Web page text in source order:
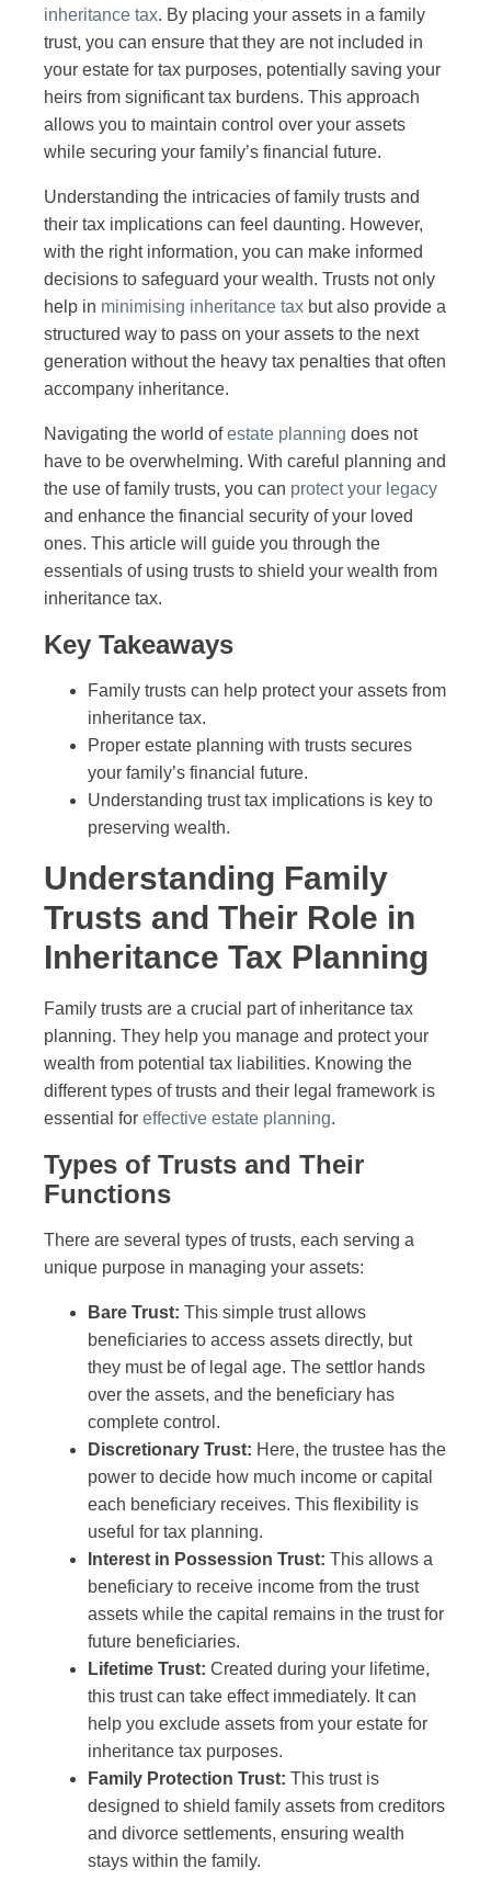
inheritance tax. By placing your assets in a family
trust, you can ensure that they are not included in
your estate for tax purposes, potentially saving your
heirs from significant tax burdens. This approach
allows you to maintain control over your assets
while securing your family’s financial future.
Understanding the intricacies of family trusts and
their tax implications can feel daunting. However,
with the right information, you can make informed
decisions to safeguard your wealth. Trusts not only
help in minimising inheritance tax but also provide a
structured way to pass on your assets to the next
generation without the heavy tax penalties that often
accompany inheritance.
Navigating the world ofestate planning does not
have to be overwhelming. With careful planning and
the use of family trusts, you can protect your legacy
and enhance the financial security of your loved
ones. This article will guide you through the
essentials of using trusts to shield your wealth from
inheritance tax.
Key Takeaways
Family trusts can help protect your assets from
inheritance tax.
Proper estate planning with trusts secures
your family’s financial future.
Understanding trust tax implications is key to
preserving wealth.
Understanding Family
Trusts and Their Role in
Inheritance Tax Planning
Family trusts are a crucial part of inheritance tax
planning. They help you manage and protect your
wealth from potential tax liabilities. Knowing the
different types of trusts and their legal framework is
essential for effective estate planning.
Types of Trusts and Their
Functions
There are several types of trusts, each serving a
unique purpose in managing your assets:
Bare Trust: This simple trust allows
beneficiaries to access assets directly, but
they must be of legal age. The settlor hands
over the assets, and the beneficiary has
complete control.
Discretionary Trust: Here, the trustee has the
power to decide how much income or capital
each beneficiary receives. This flexibility is
useful for tax planning.
Interest in Possession Trust: This allows a
beneficiary to receive income from the trust
assets while the capital remains in the trust for
future beneficiaries.
Lifetime Trust: Created during your lifetime,
this trust can take effect immediately. It can
help you exclude assets from your estate for
inheritance tax purposes.
Family Protection Trust: This trust is
designed to shield family assets from creditors
and divorce settlements, ensuring wealth
stays within the family.